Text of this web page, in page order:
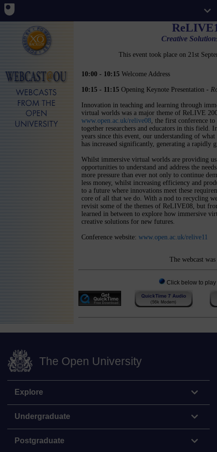
Creative
This event took place on 21st
10:00 - 10:15 Welcome Address
10:15 - 11:15 Opening Keynote Presentation -
Innovation in teaching and learning through
virtual worlds was a major theme of ReLIVE
www.open.ac.uk/relive08, the first conference
together researchers and educators in this field.
years since this event, our understanding of
has increased significantly, generating a rapidly
Whilst immersive virtual worlds are providing
opportunities to understand and address the
more pressure than ever not only to continue
less money, whilst increasing efficiency and
to a future where innovations meet these
core of all that we do. With a nod to recycling
revisit some of the themes of ReLIVE08, but
learned in between to explore how immersive
creative solutions for new futures.
Conference website: www.open.ac.uk/relive11
The webcast
Click below to
The Open University
Explore
Undergraduate
Postgraduate